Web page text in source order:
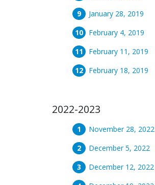
January 28, 2019
February 4, 2019
February 11, 2019
February 18, 2019
2022-2023
November 28, 2022
December 5, 2022
December 12, 2022